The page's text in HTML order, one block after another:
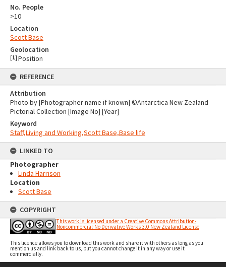
No. People
>10
Location
Scott Base
Geolocation
[1] Position
REFERENCE
Attribution
Photo by [Photographer name if known] ©Antarctica New Zealand
Pictorial Collection [Image No] [Year]
Keyword
Staff,Living and Working,Scott Base,Base life
LINKED TO
Photographer
Linda Harrison
Location
Scott Base
COPYRIGHT
This work is licensed under a Creative Commons Attribution-
Noncommercial-No Derivative Works 3.0 New Zealand License
This licence allows you to download this work and share it with others as long as you
mention us and link back to us, but you cannot change it in any way or use it
commercially.